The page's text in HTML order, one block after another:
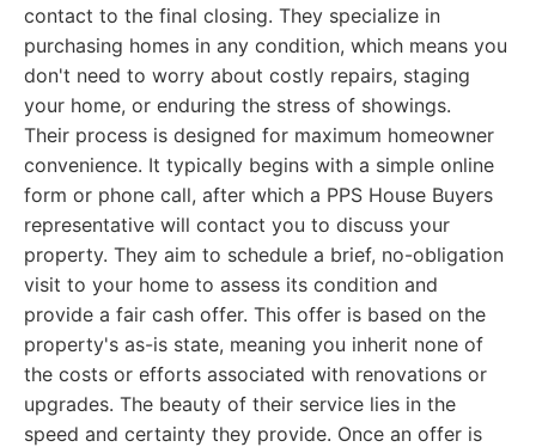
contact to the final closing. They specialize in
purchasing homes in any condition, which means you
don't need to worry about costly repairs, staging
your home, or enduring the stress of showings.
Their process is designed for maximum homeowner
convenience. It typically begins with a simple online
form or phone call, after which a PPS House Buyers
representative will contact you to discuss your
property. They aim to schedule a brief, no-obligation
visit to your home to assess its condition and
provide a fair cash offer. This offer is based on the
property's as-is state, meaning you inherit none of
the costs or efforts associated with renovations or
upgrades. The beauty of their service lies in the
speed and certainty they provide. Once an offer is